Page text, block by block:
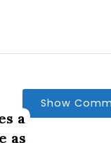
Show
a
as